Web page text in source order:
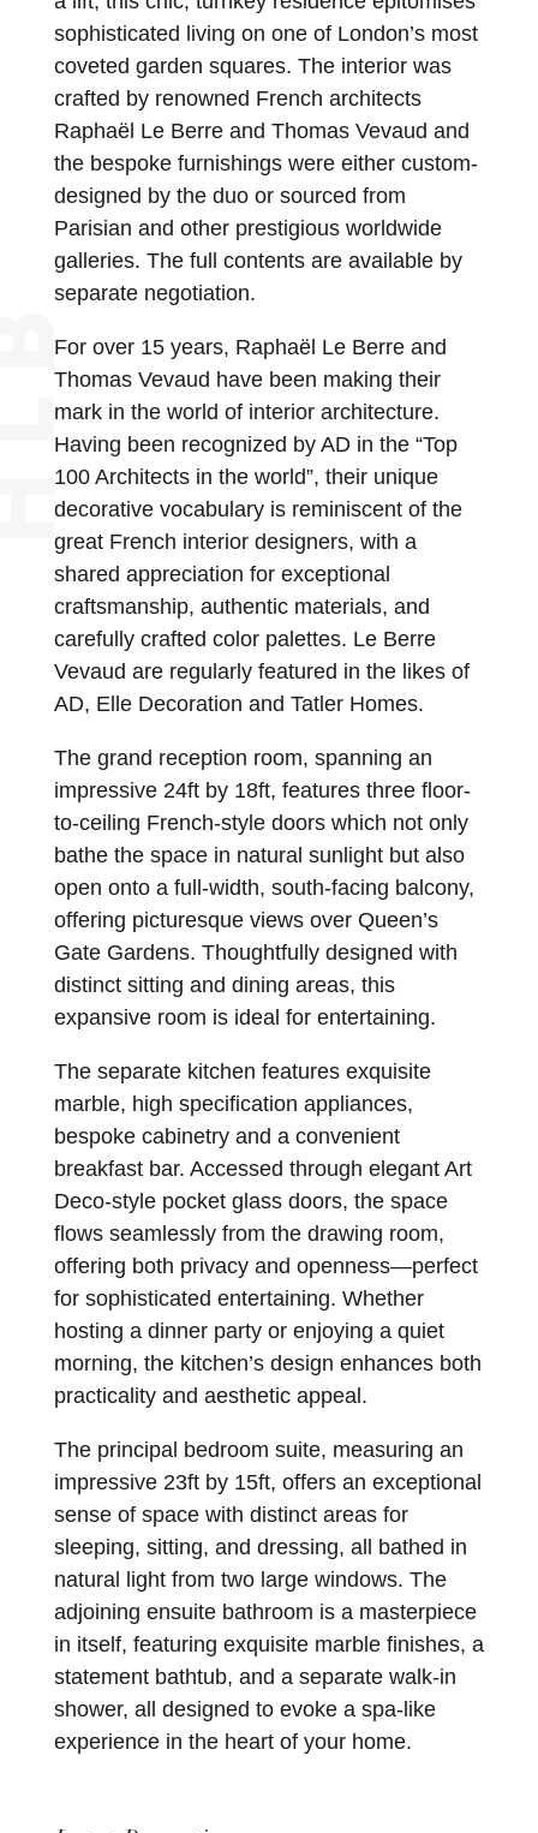
sophisticated living on one of London’s most
coveted garden squares. The interior was
crafted by renowned French architects
Raphaël Le Berre and Thomas Vevaud and
the bespoke furnishings were either custom-
designed by the duo or sourced from
Parisian and other prestigious worldwide
galleries. The full contents are available by
separate negotiation.
For over 15 years, Raphaël Le Berre and
Thomas Vevaud have been making their
mark in the world of interior architecture.
Having been recognized by AD in the “Top
100 Architects in the world”, their unique
decorative vocabulary is reminiscent of the
great French interior designers, with a
shared appreciation for exceptional
craftsmanship, authentic materials, and
carefully crafted color palettes. Le Berre
Vevaud are regularly featured in the likes of
AD, Elle Decoration and Tatler Homes.
The grand reception room, spanning an
impressive 24ft by 18ft, features three floor-
to-ceiling French-style doors which not only
bathe the space in natural sunlight but also
open onto a full-width, south-facing balcony,
offering picturesque views over Queen’s
Gate Gardens. Thoughtfully designed with
distinct sitting and dining areas, this
expansive room is ideal for entertaining.
The separate kitchen features exquisite
marble, high specification appliances,
bespoke cabinetry and a convenient
breakfast bar. Accessed through elegant Art
Deco-style pocket glass doors, the space
flows seamlessly from the drawing room,
offering both privacy and openness—perfect
for sophisticated entertaining. Whether
hosting a dinner party or enjoying a quiet
morning, the kitchen’s design enhances both
practicality and aesthetic appeal.
The principal bedroom suite, measuring an
impressive 23ft by 15ft, offers an exceptional
sense of space with distinct areas for
sleeping, sitting, and dressing, all bathed in
natural light from two large windows. The
adjoining ensuite bathroom is a masterpiece
in itself, featuring exquisite marble finishes, a
statement bathtub, and a separate walk-in
shower, all designed to evoke a spa-like
experience in the heart of your home.